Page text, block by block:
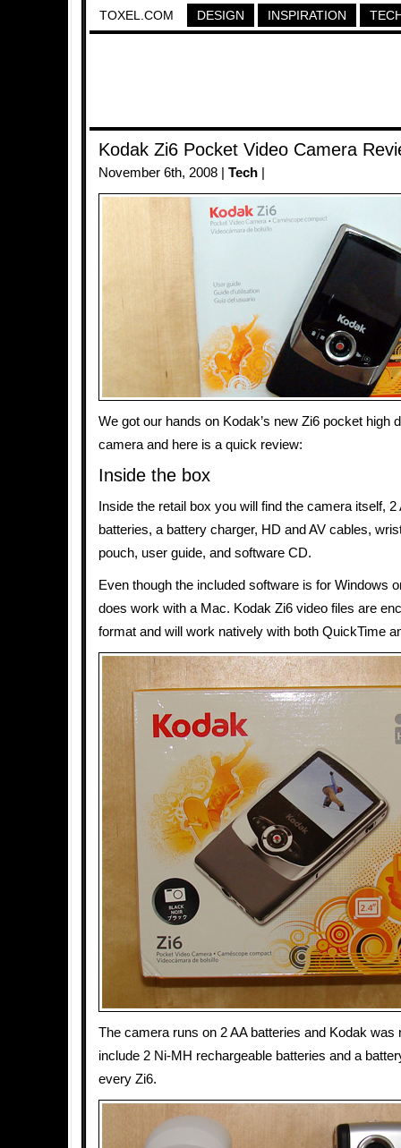
TOXEL.COM DESIGN INSPIRATION
Kodak Zi6 Pocket Video Camera
November 6th, 2008 | Tech
We got our hands on Kodak’s new Zi6 pocket high
camera and here is a quick review:
Inside the box
Inside the retail box you will find the camera itself,
batteries, a battery charger, HD and AV cables,
pouch, user guide, and software CD.
Even though the included software is for Windows
does work with a Mac. Kodak Zi6 video files are
format and will work natively with both QuickTime
The camera runs on 2 AA batteries and Kodak was
include 2 Ni-MH rechargeable batteries and a
every Zi6.